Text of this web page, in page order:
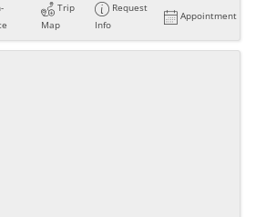
Trip
Map
Request
Info
Appointment